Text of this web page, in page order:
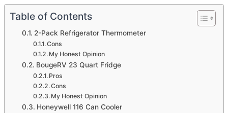
Table of Contents
2-Pack Refrigerator Thermometer
Cons
My Honest Opinion
BougeRV 23 Quart Fridge
Pros
Cons
My Honest Opinion
Honeywell 116 Can Cooler